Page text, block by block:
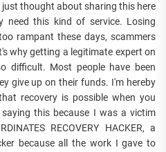
thought about sharing this here
need this kind of service. Losing
rampant these days, scammers
why getting a legitimate expert on
difficult. Most people have been
give up on their funds. I'm hereby
recovery is possible when you
this because I was a victim
RECOVERY HACKER, a
because all the work I gave to